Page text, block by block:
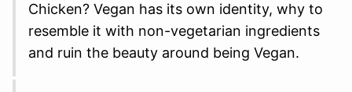
Chicken? Vegan has its own identity, why to
resemble it with non-vegetarian ingredients
and ruin the beauty around being Vegan.